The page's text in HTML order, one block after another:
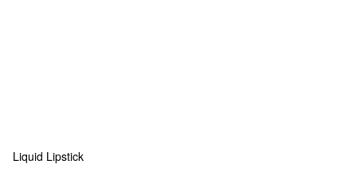
Liquid Lipstick